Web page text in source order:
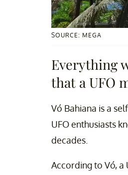
SOURCE: MEGA
Everything
that a UFO
Vó Bahiana is a
UFO enthusiasts
decades.
According to Vó, a